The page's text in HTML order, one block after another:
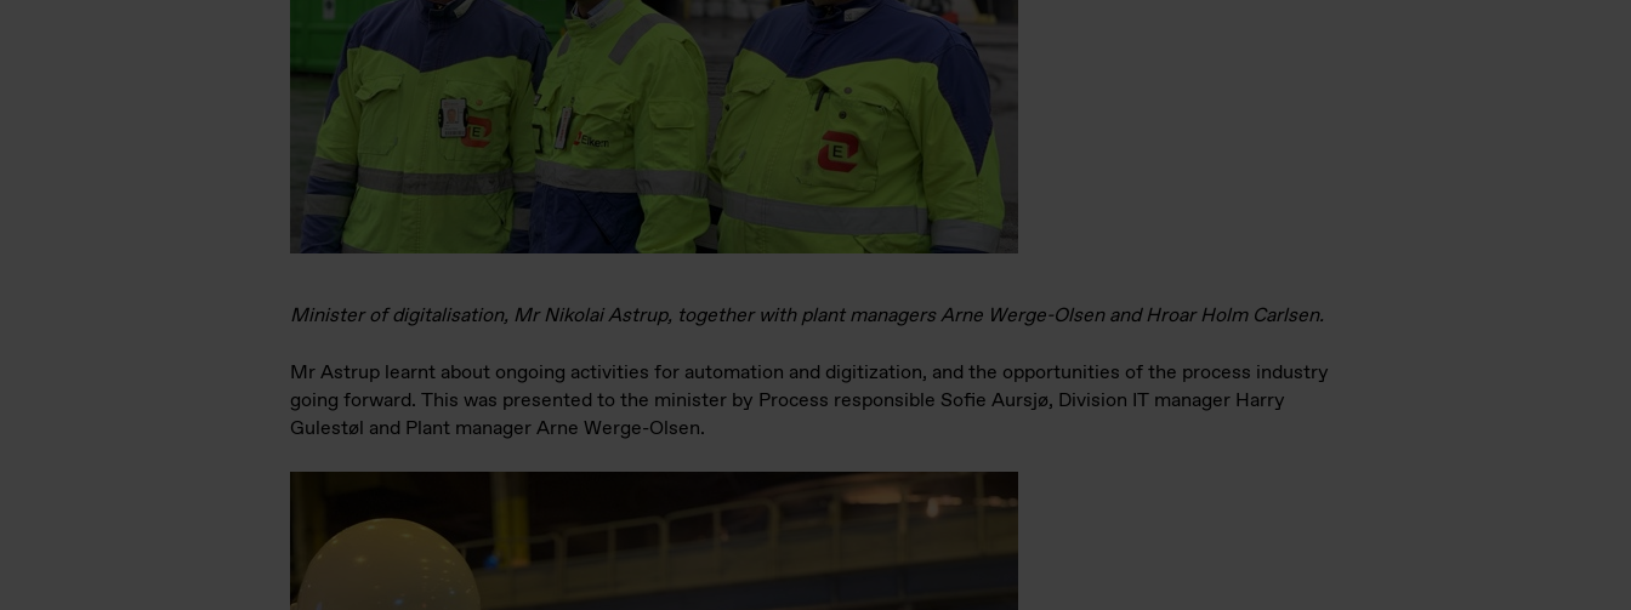
Minister of digitalisation, Mr Nikolai Astrup, together with plant managers Arne Werge-Olsen and Hroar Holm Carlsen.
Mr Astrup learnt about ongoing activities for automation and digitization, and the opportunities of the process industry
going forward. This was presented to the minister by Process responsible Sofie Aursjø, Division IT manager Harry
Gulestøl and Plant manager Arne Werge-Olsen.